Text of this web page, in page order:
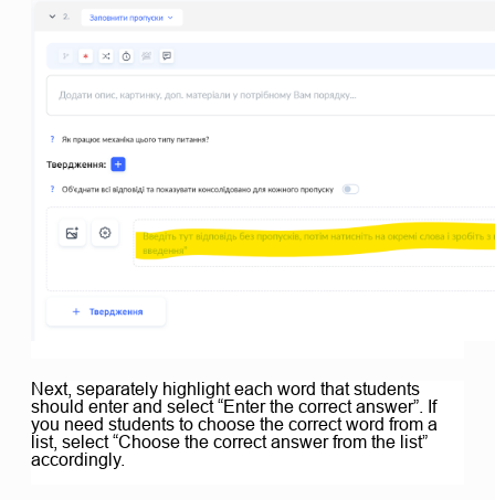
Next, separately highlight each word that students
should enter and select “Enter the correct answer”. If
you need students to choose the correct word from a
list, select “Choose the correct answer from the list”
accordingly.